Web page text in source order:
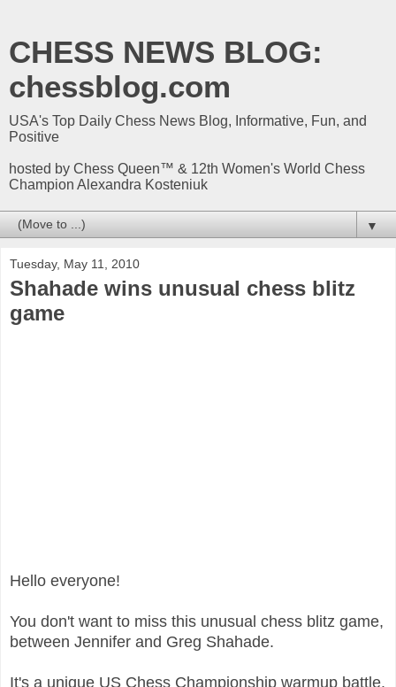
CHESS NEWS BLOG:
chessblog.com
USA's Top Daily Chess News Blog, Informative, Fun, and
Positive
hosted by Chess Queen™ & 12th Women's World Chess
Champion Alexandra Kosteniuk
▼
Tuesday, May 11, 2010
Shahade wins unusual chess blitz
game
Hello everyone!
You don't want to miss this unusual chess blitz game,
between Jennifer and Greg Shahade.
It's a unique US Chess Championship warmup battle.